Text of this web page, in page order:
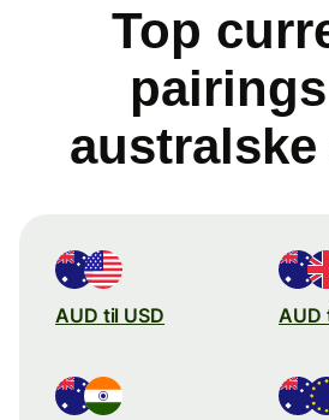
Top
AUD til USD AUD